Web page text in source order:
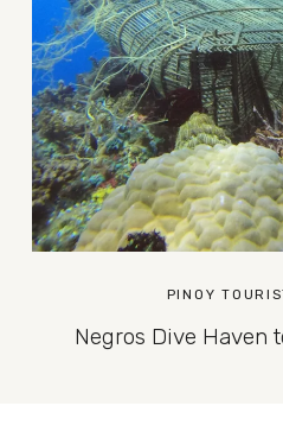
PINOY
Negros Dive Haven